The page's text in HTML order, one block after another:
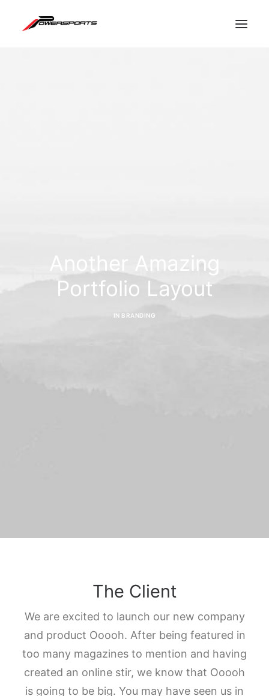
Another Amazing
Portfolio Layout
IN BRANDING
The Client
We are excited to launch our new company
and product Ooooh. After being featured in
too many magazines to mention and having
created an online stir, we know that Ooooh
is going to be big. You may have seen us in